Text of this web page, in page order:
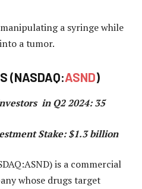
a syringe while
a tumor.
(NASDAQ:ASND)
in Q2 2024: 35
Stake: $1.3 billion
is a commercial
whose drugs target